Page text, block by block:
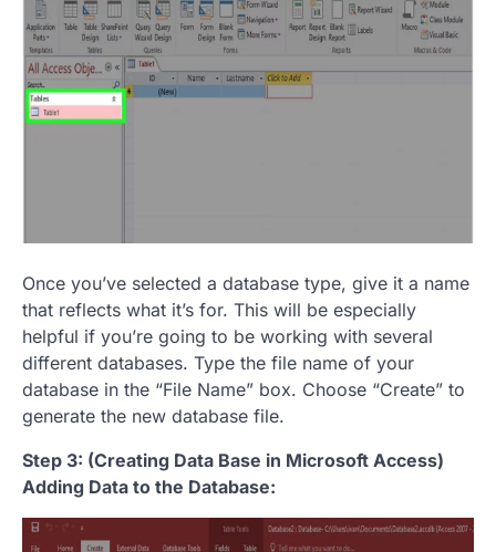
Once you’ve selected a database type, give it a name
that reflects what it’s for. This will be especially
helpful if you’re going to be working with several
different databases. Type the file name of your
database in the “File Name” box. Choose “Create” to
generate the new database file.
Step 3: (Creating Data Base in Microsoft Access)
Adding Data to the Database: